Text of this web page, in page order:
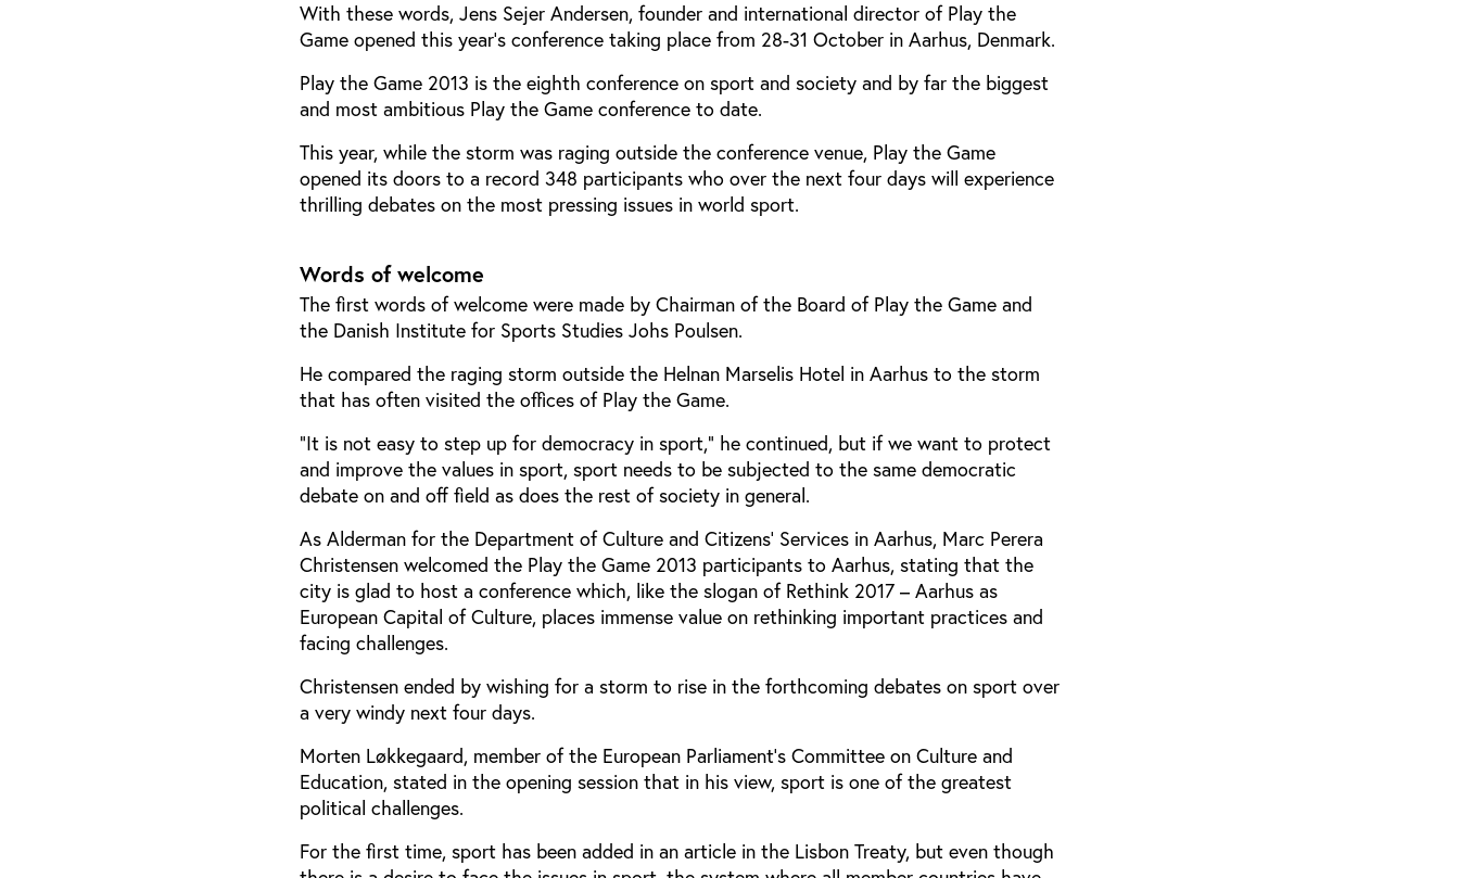
With these words, Jens Sejer Andersen, founder and international director of Play the
Game opened this year’s conference taking place from 28-31 October in Aarhus, Denmark.
Play the Game 2013 is the eighth conference on sport and society and by far the biggest
and most ambitious Play the Game conference to date.
This year, while the storm was raging outside the conference venue, Play the Game
opened its doors to a record 348 participants who over the next four days will experience
thrilling debates on the most pressing issues in world sport.
Words of welcome
The first words of welcome were made by Chairman of the Board of Play the Game and
the Danish Institute for Sports Studies Johs Poulsen.
He compared the raging storm outside the Helnan Marselis Hotel in Aarhus to the storm
that has often visited the offices of Play the Game.
“It is not easy to step up for democracy in sport,” he continued, but if we want to protect
and improve the values in sport, sport needs to be subjected to the same democratic
debate on and off field as does the rest of society in general.
As Alderman for the Department of Culture and Citizens' Services in Aarhus, Marc Perera
Christensen welcomed the Play the Game 2013 participants to Aarhus, stating that the
city is glad to host a conference which, like the slogan of Rethink 2017 – Aarhus as
European Capital of Culture, places immense value on rethinking important practices and
facing challenges.
Christensen ended by wishing for a storm to rise in the forthcoming debates on sport over
a very windy next four days.
Morten Løkkegaard, member of the European Parliament's Committee on Culture and
Education, stated in the opening session that in his view, sport is one of the greatest
political challenges.
For the first time, sport has been added in an article in the Lisbon Treaty, but even though